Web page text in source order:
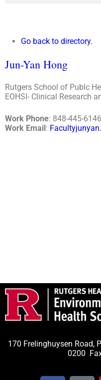
Go back to directory.
Jun-Yan Hong
Rutgers School of Publc
EOHSI- Clinical Research
Work Phone: 848-445-6146
Work Email:
170 Frelinghuysen Road,
0200